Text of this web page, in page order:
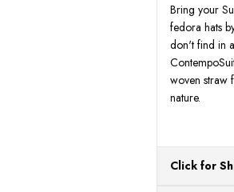
Bring your
fedora hats
don't find in
woven straw
nature.
Click for